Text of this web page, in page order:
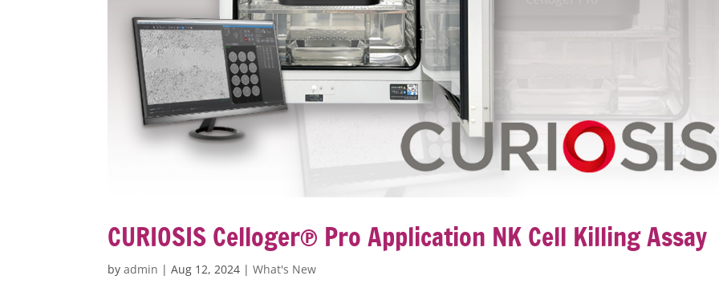
CURIOSIS Celloger® Pro Application NK Cell Killing Assay
byadmin |Aug 12, 2024 |What's New